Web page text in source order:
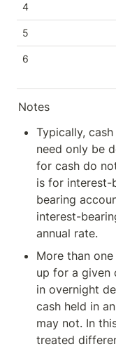
4
5
6
Notes
Typically,
need only be
for cash do
is for interest-
bearing
interest-
annual rate.
More than
up for a given
in overnight
cash held in
may not. In
treated